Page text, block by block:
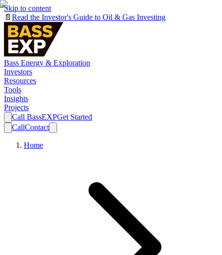
Skip to content
📄 Read the Investor's Guide to Oil & Gas Investing
Bass Energy & Exploration
Investors
Resources
Tools
Insights
Projects
Call BassEXPGet Started
CallContact
Home